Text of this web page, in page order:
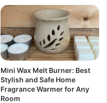
Mini Wax Melt Burner: Best
Stylish and Safe Home
Fragrance Warmer for Any
Room